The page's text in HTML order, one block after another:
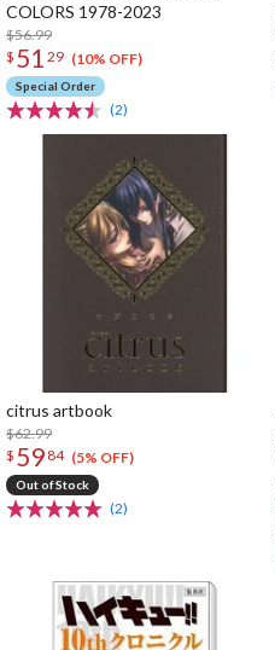
COLORS 1978-2023
$56.99
$ 51 29 (10% OFF)
Special Order
(2)
citrus artbook
$62.99
$ 59 84 (5% OFF)
Out of Stock
(2)